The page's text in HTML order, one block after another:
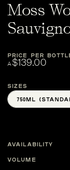
Moss
PRICE PER
A$139.00
Sizes
750ML
AVAILABILITY
VOLUME